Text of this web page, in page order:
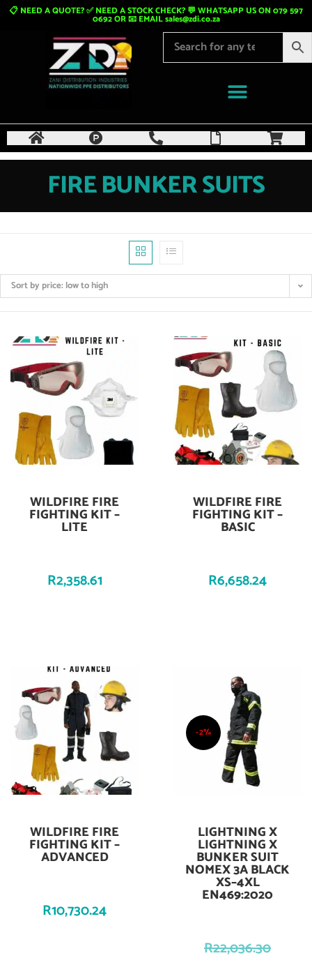
📋 NEED A QUOTE? ✅ NEED A STOCK CHECK? 💬 WHATSAPP US ON 079 597
0692 OR 📧 EMAILsales@zdi.co.za
FIRE BUNKER SUITS
Sort by price: low to high
Add To Cart
WILDFIRE FIRE
FIGHTING KIT –
LITE
R2,358.61
Add To Cart
WILDFIRE FIRE
FIGHTING KIT –
BASIC
R6,658.24
Add To Cart
WILDFIRE FIRE
FIGHTING KIT –
ADVANCED
R10,730.24
-2%
Add To Cart
LIGHTNING X
LIGHTNING X
BUNKER SUIT
NOMEX 3A BLACK
XS–4XL
EN469:2020
R22,036.30